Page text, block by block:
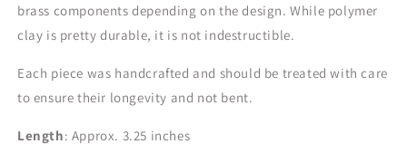
brass components depending on the design.While polymer
clay is pretty durable, it is not indestructible.
Each piece was handcrafted and should be treated with care
to ensure their longevity and not bent.
Length: Approx. 3.25 inches